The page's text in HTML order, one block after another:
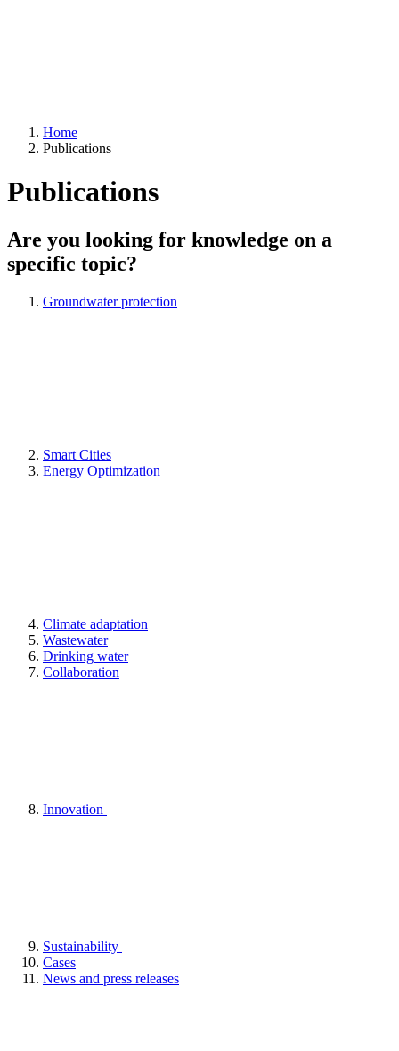
Home
Publications
Publications
Are you looking for knowledge on a
specific topic?
Groundwater protection
Smart Cities
Energy Optimization
Climate adaptation
Wastewater
Drinking water
Collaboration
Innovation
Sustainability
Cases
News and press releases